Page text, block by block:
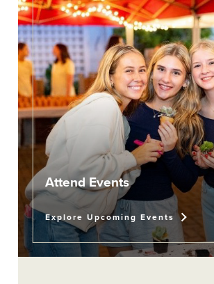
Attend Events
Explore Upcoming Events